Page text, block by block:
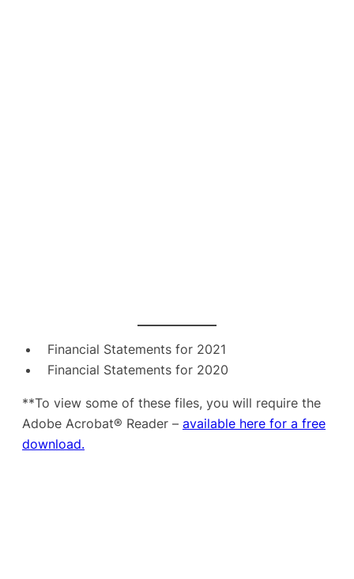
Financial Statements for 2021
Financial Statements for 2020
**To view some of these files, you will require the
Adobe Acrobat® Reader – available here for a free
download.